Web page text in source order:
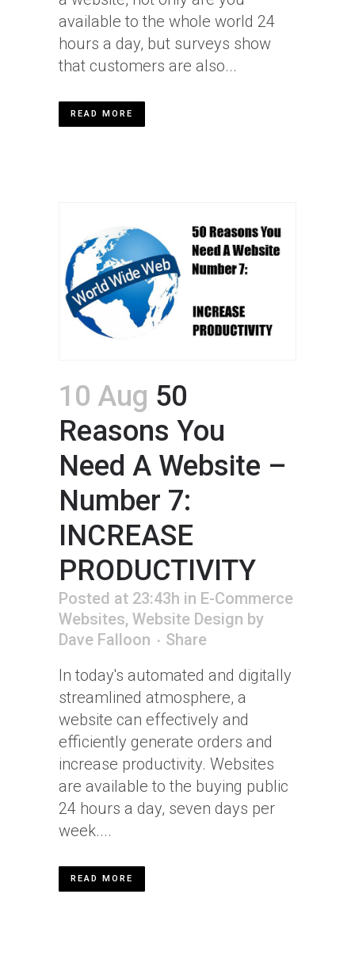
available to the whole world 24
hours a day, but surveys show
that customers are also...
READ MORE
10 Aug 50
Reasons You
Need A Website –
Number 7:
INCREASE
PRODUCTIVITY
Posted at 23:43h in E-Commerce
Websites, Website Design by
Dave Falloon
Share
In today's automated and digitally
streamlined atmosphere, a
website can effectively and
efficiently generate orders and
increase productivity. Websites
are available to the buying public
24 hours a day, seven days per
week....
READ MORE